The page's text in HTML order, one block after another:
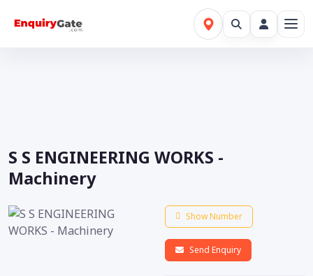
S S ENGINEERING WORKS -
Machinery
Show Number
Send Enquiry